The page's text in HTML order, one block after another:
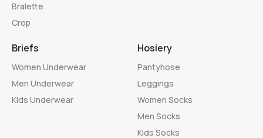
Bralette
Crop
Briefs
Women Underwear
Men Underwear
Kids Underwear
Hosiery
Pantyhose
Leggings
Women Socks
Men Socks
Kids Socks